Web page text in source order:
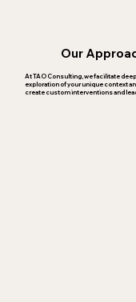
Our
At TAO Consulting, we facilitate
exploration of your unique context
create custom interventions and